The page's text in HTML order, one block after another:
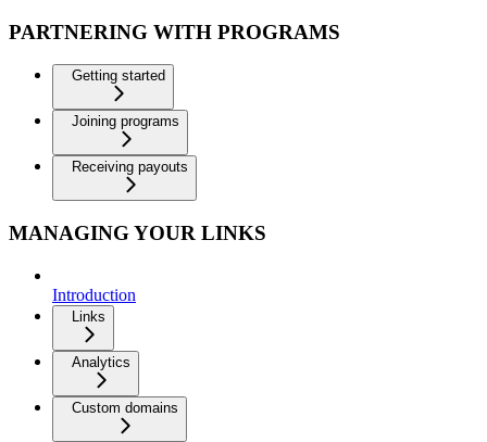
PARTNERING WITH PROGRAMS
Getting started
Joining programs
Receiving payouts
MANAGING YOUR LINKS
Introduction
Links
Analytics
Custom domains